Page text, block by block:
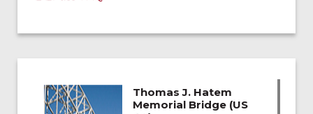
Thomas J. Hatem
Memorial Bridge (US